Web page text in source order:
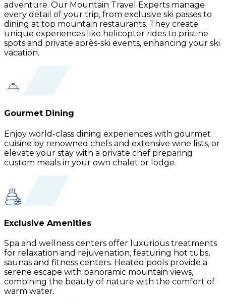
adventure. Our Mountain Travel Experts manage
every detail of your trip, from exclusive ski passes to
dining at top mountain restaurants. They create
unique experiences like helicopter rides to pristine
spots and private après-ski events, enhancing your ski
vacation.
Gourmet Dining
Enjoy world-class dining experiences with gourmet
cuisine by renowned chefs and extensive wine lists, or
elevate your stay with a private chef preparing
custom meals in your own chalet or lodge.
Exclusive Amenities
Spa and wellness centers offer luxurious treatments
for relaxation and rejuvenation, featuring hot tubs,
saunas and fitness centers. Heated pools provide a
serene escape with panoramic mountain views,
combining the beauty of nature with the comfort of
warm water.